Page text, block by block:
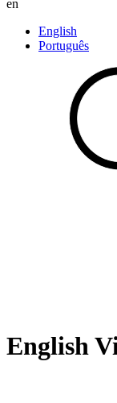
en
English
Português
English